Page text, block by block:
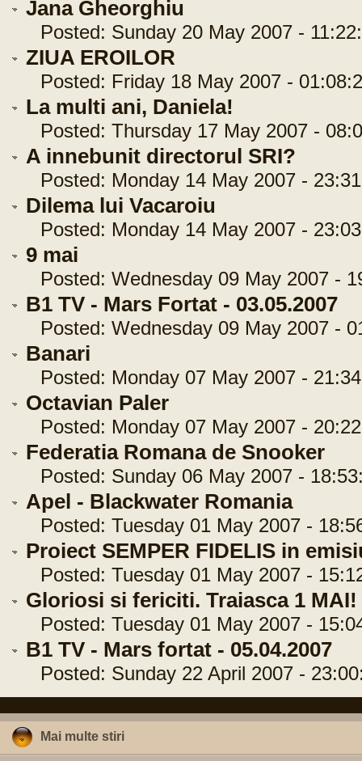
Jana Gheorghiu
Posted: Sunday 20 May 2007 -
ZIUA EROILOR
Posted: Friday 18 May 2007 -
La multi ani, Daniela!
Posted: Thursday 17 May 2007 -
A innebunit directorul SRI?
Posted: Monday 14 May 2007 -
Dilema lui Vacaroiu
Posted: Monday 14 May 2007 -
9 mai
Posted: Wednesday 09 May 2007 -
B1 TV - Mars Fortat - 03.05.2007
Posted: Wednesday 09 May 2007 -
Banari
Posted: Monday 07 May 2007 -
Octavian Paler
Posted: Monday 07 May 2007 -
Federatia Romana de Snooker
Posted: Sunday 06 May 2007 -
Apel - Blackwater Romania
Posted: Tuesday 01 May 2007 -
Proiect SEMPER FIDELIS in
Posted: Tuesday 01 May 2007 -
Gloriosi si fericiti. Traiasca 1 MAI!
Posted: Tuesday 01 May 2007 -
B1 TV - Mars fortat - 05.04.2007
Posted: Sunday 22 April 2007 -
Mai multe stiri